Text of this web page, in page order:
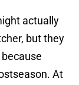
actually
but they
At